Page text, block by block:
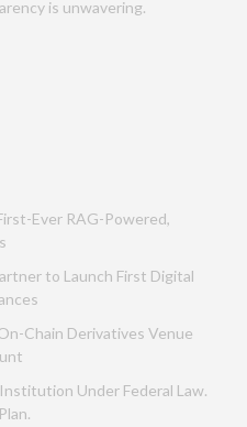
is unwavering.
Ever RAG-Powered,
to Launch First Digital
Chain Derivatives Venue
Under Federal Law.